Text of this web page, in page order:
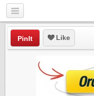
PinIt Like